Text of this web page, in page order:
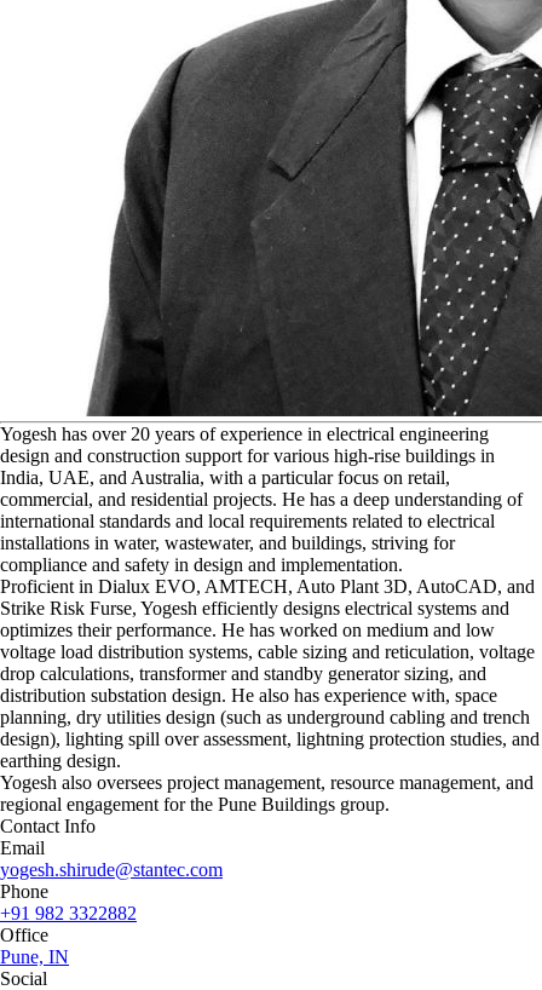
Yogesh has over 20 years of experience in electrical engineering
design and construction support for various high-rise buildings in
India, UAE, and Australia, with a particular focus on retail,
commercial, and residential projects. He has a deep understanding of
international standards and local requirements related to electrical
installations in water, wastewater, and buildings, striving for
compliance and safety in design and implementation.
Proficient in Dialux EVO, AMTECH, Auto Plant 3D, AutoCAD, and
Strike Risk Furse, Yogesh efficiently designs electrical systems and
optimizes their performance. He has worked on medium and low
voltage load distribution systems, cable sizing and reticulation, voltage
drop calculations, transformer and standby generator sizing, and
distribution substation design. He also has experience with, space
planning, dry utilities design (such as underground cabling and trench
design), lighting spill over assessment, lightning protection studies, and
earthing design.
Yogesh also oversees project management, resource management, and
regional engagement for the Pune Buildings group.
Contact Info
Email
yogesh.shirude@stantec.com
Phone
+91 982 3322882
Office
Pune, IN
Social